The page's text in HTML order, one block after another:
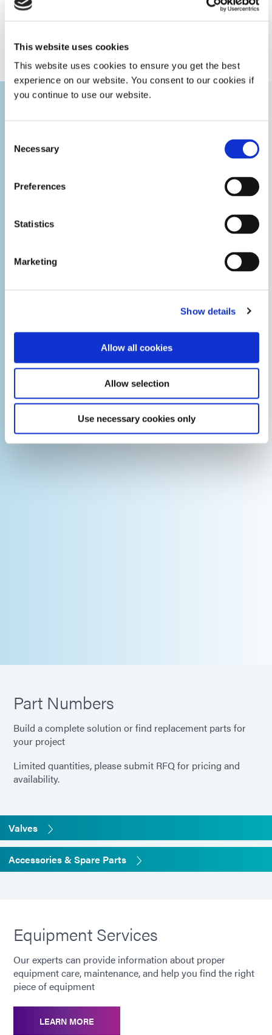
This website uses cookies
This website uses cookies to ensure you get the best
experience on our website. You consent to our cookies if
you continue to use our website.
Selection
Necessary
Preferences
Statistics
Marketing
Show details
Allow all cookies
Allow selection
Use necessary cookies only
pressure
with fluoroelastomer o-ring seals
Maximum
operating
temperature
400°F (204°C)
(W x H x D)
Weight
Warranty
experts.
Part Numbers
Build a complete solution or find replacement parts for
your project
Limited quantities, please submit RFQ for pricing and
availability.
Valves
Accessories & Spare Parts
Equipment Services
Our experts can provide information about proper
equipment care, maintenance, and help you find the right
piece of equipment
LEARN MORE